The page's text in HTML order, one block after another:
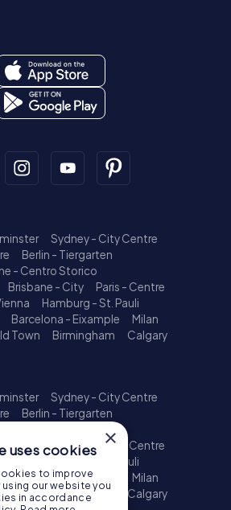
Sydney - City Centre
Berlin - Tiergarten
- Centro Storico
Brisbane - City
Paris - Centre
Hamburg - St. Pauli
Barcelona - Eixample
Milan
Town Birmingham
Calgary
Sydney - City Centre
Berlin - Tiergarten
Brisbane - City
Paris - Centre
Hamburg - St. Pauli
Barcelona - Eixample
Milan
Town Birmingham
Calgary
×
uses cookies
to improve
our website you
in accordance